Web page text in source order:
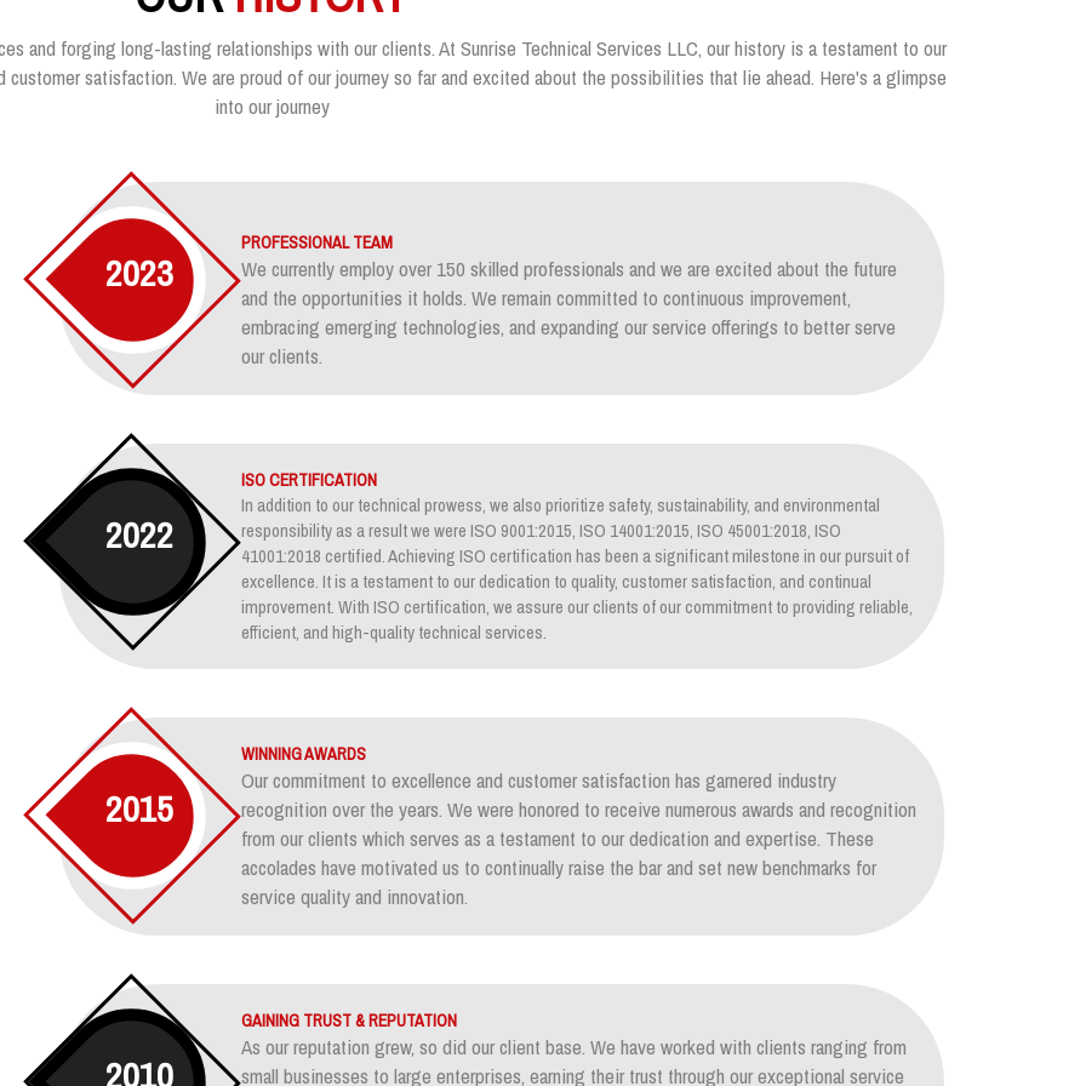
and forging long-lasting relationships with our clients. At Sunrise Technical Services LLC, our history is a testament to our
satisfaction. We are proud of our journey so far and excited about the possibilities that lie ahead. Here's a glimpse
into our journey
2023
PROFESSIONAL TEAM
We currently employ over 150 skilled professionals and we are excited about the future
and the opportunities it holds. We remain committed to continuous improvement,
embracing emerging technologies, and expanding our service offerings to better serve
our clients.
2022
ISO CERTIFICATION
In addition to our technical prowess, we also prioritize safety, sustainability, and environmental
responsibility as a result we were ISO 9001:2015, ISO 14001:2015, ISO 45001:2018, ISO
41001:2018 certified. Achieving ISO certification has been a significant milestone in our pursuit of
excellence. It is a testament to our dedication to quality, customer satisfaction, and continual
improvement. With ISO certification, we assure our clients of our commitment to providing reliable,
efficient, and high-quality technical services.
2015
WINNING AWARDS
Our commitment to excellence and customer satisfaction has garnered industry
recognition over the years. We were honored to receive numerous awards and recognition
from our clients which serves as a testament to our dedication and expertise. These
accolades have motivated us to continually raise the bar and set new benchmarks for
service quality and innovation.
2010
GAINING TRUST & REPUTATION
As our reputation grew, so did our client base. We have worked with clients ranging from
small businesses to large enterprises, earning their trust through our exceptional service